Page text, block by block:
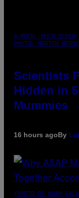
A MUCH, MUCH
PHOTO: MARTIN
Scientists
Hidden in
Mummies
16 hours agoBy
(PHOTO BY NOAM